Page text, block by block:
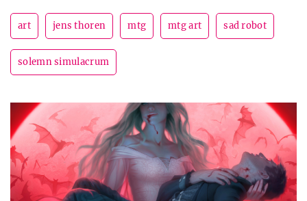
art jens thoren mtg mtg art sad robot
solemn simulacrum